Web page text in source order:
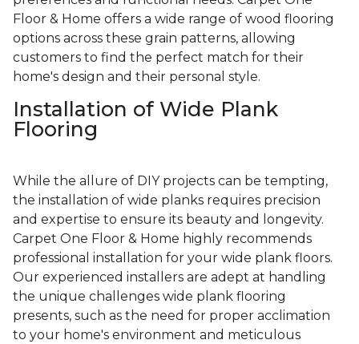
Floor & Home offers a wide range of wood flooring
options across these grain patterns, allowing
customers to find the perfect match for their
home's design and their personal style.
Installation of Wide Plank
Flooring
While the allure of DIY projects can be tempting,
the installation of wide planks requires precision
and expertise to ensure its beauty and longevity.
Carpet One Floor & Home highly recommends
professional installation for your wide plank floors.
Our experienced installers are adept at handling
the unique challenges wide plank flooring
presents, such as the need for proper acclimation
to your home's environment and meticulous